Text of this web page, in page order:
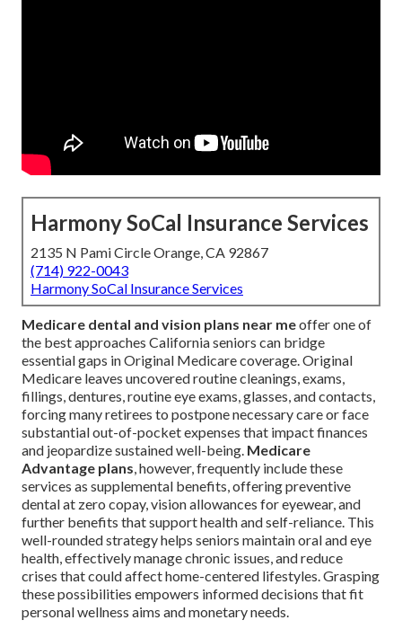
Harmony SoCal Insurance Services
2135 N Pami Circle Orange, CA 92867
(714) 922-0043
Harmony SoCal Insurance Services
Medicare dental and vision plans near meoffer one of
the best approaches California seniors can bridge
essential gaps in Original Medicare coverage. Original
Medicare leaves uncovered routine cleanings, exams,
fillings, dentures, routine eye exams, glasses, and contacts,
forcing many retirees to postpone necessary care or face
substantial out-of-pocket expenses that impact finances
and jeopardize sustained well-being. Medicare
Advantage plans, however, frequently include these
services as supplemental benefits, offering preventive
dental at zero copay, vision allowances for eyewear, and
further benefits that support health and self-reliance. This
well-rounded strategy helps seniors maintain oral and eye
health, effectively manage chronic issues, and reduce
crises that could affect home-centered lifestyles. Grasping
these possibilities empowers informed decisions that fit
personal wellness aims and monetary needs.